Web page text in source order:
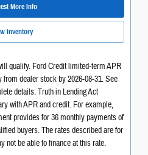
More Info
Inventory
qualify. Ford Credit limited-term APR
dealer stock by 2026-08-31. See
details. Truth in Lending Act
with APR and credit. For example,
provides for 36 monthly payments of
buyers. The rates described are for
not be able to finance at this rate.